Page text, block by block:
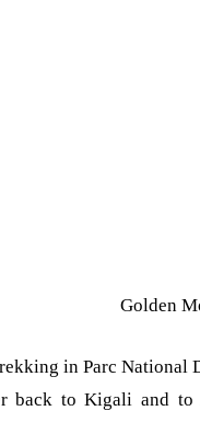
Golden
in Parc National
back to Kigali and to